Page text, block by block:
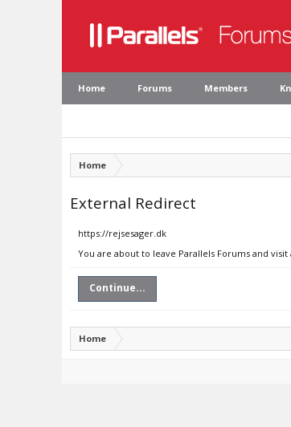
Home Forums Members
Home
External Redirect
https://rejsesager.dk
You are about to leave Parallels Forums and
Continue...
Home